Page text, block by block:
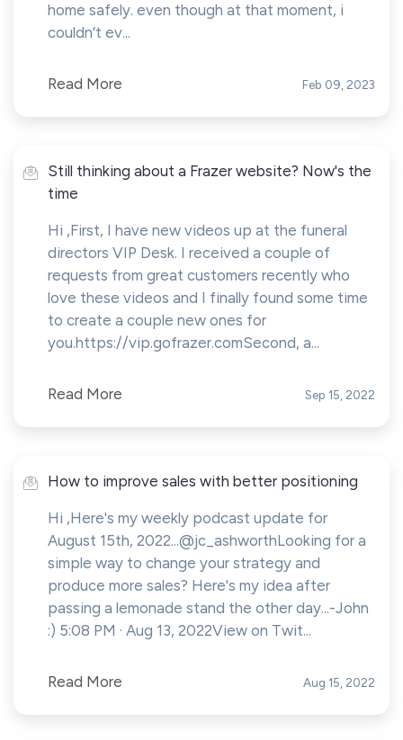
home safely. even though at that moment, i
couldn’t ev...
Read More Feb 09, 2023
Still thinking about a Frazer website? Now's the
time
Hi ,First, I have new videos up at the funeral
directors VIP Desk. I received a couple of
requests from great customers recently who
love these videos and I finally found some time
to create a couple new ones for
you.https://vip.gofrazer.comSecond, a...
Read More Sep 15, 2022
How to improve sales with better positioning
Hi ,Here's my weekly podcast update for
August 15th, 2022...@jc_ashworthLooking for a
simple way to change your strategy and
produce more sales? Here's my idea after
passing a lemonade stand the other day...-John
:) 5:08 PM · Aug 13, 2022View on Twit...
Read More Aug 15, 2022